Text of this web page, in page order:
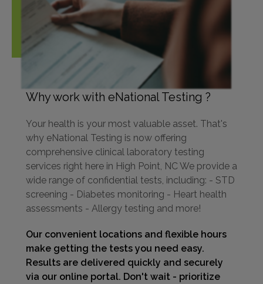
Why work with eNational Testing ?
Your health is your most valuable asset. That's
why eNational Testing is now offering
comprehensive clinical laboratory testing
services right here in High Point, NC We provide a
wide range of confidential tests, including: - STD
screening - Diabetes monitoring - Heart health
assessments - Allergy testing and more!
Our convenient locations and flexible hours
make getting the tests you need easy.
Results are delivered quickly and securely
via our online portal. Don't wait - prioritize